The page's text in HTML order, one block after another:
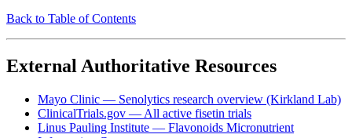
Back to Table of Contents
External Authoritative Resources
Mayo Clinic — Senolytics research overview (Kirkland Lab)
ClinicalTrials.gov — All active fisetin trials
Linus Pauling Institute — Flavonoids Micronutrient